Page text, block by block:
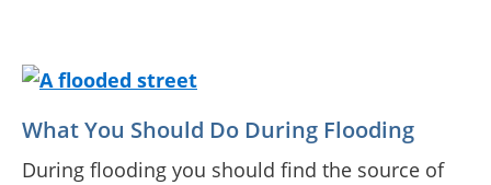
What You Should Do During Flooding
During flooding you should find the source of